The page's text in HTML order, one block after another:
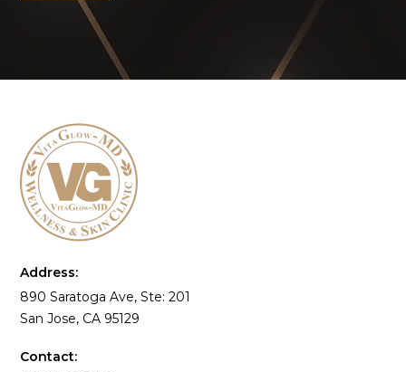
Address:
890 Saratoga Ave, Ste: 201
San Jose, CA 95129
Contact: